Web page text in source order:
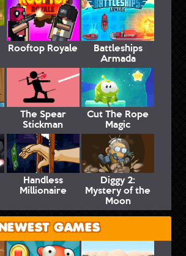
Rooftop Royale
Battleships
Armada
The Spear
Stickman
Cut The Rope
Magic
Handless
Millionaire
Diggy 2:
Mystery of the
Moon
GAMES